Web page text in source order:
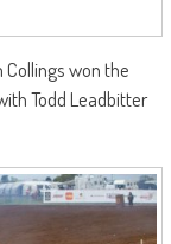
won the
Todd Leadbitter